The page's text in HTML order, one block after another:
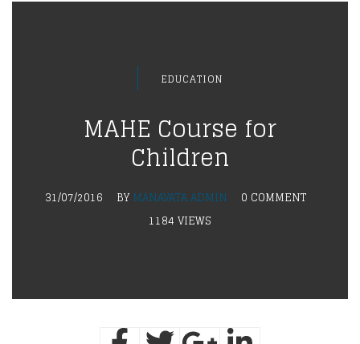
EDUCATION
MAHE Course for
Children
31/07/2016 BY MANAVATA ADMIN
0 COMMENT
1184 VIEWS